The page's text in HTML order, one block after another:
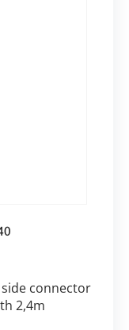
side connector
2,4m